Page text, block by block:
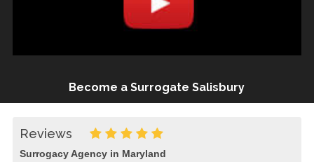
Become a Surrogate Salisbury
Reviews
Surrogacy Agency in Maryland